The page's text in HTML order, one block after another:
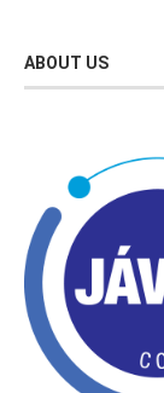
ABOUT US